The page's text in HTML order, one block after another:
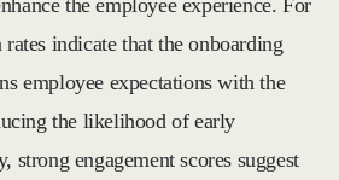
indicate that the onboarding
employee expectations with the
the likelihood of early
strong engagement scores suggest